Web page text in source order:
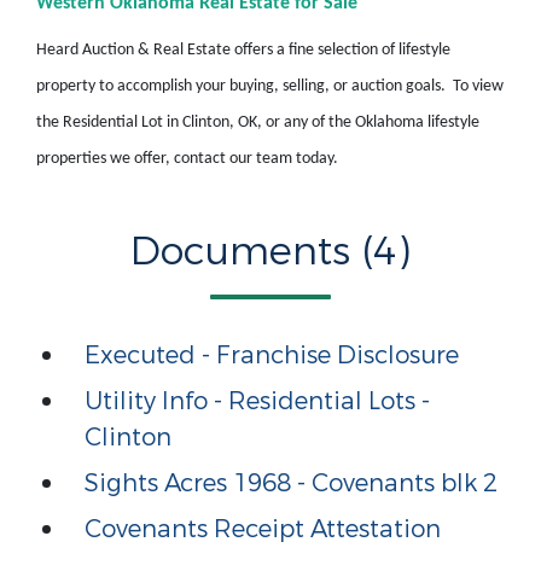
Heard Auction & Real Estate offers a fine selection of lifestyle
property to accomplish your buying, selling, or auction goals. To view
the Residential Lot in Clinton, OK, or any of the Oklahoma lifestyle
properties we offer, contact our team today.
Documents (4)
Executed - Franchise Disclosure
Utility Info - Residential Lots -
Clinton
Sights Acres 1968 - Covenants blk 2
Covenants Receipt Attestation